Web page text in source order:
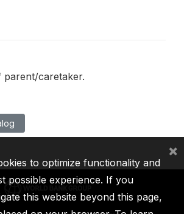
parent/caretaker.
to optimize functionality and
possible experience. If you
this website beyond this page,
×